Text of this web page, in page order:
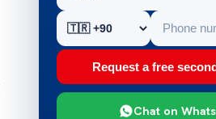
Request a free
Chat on